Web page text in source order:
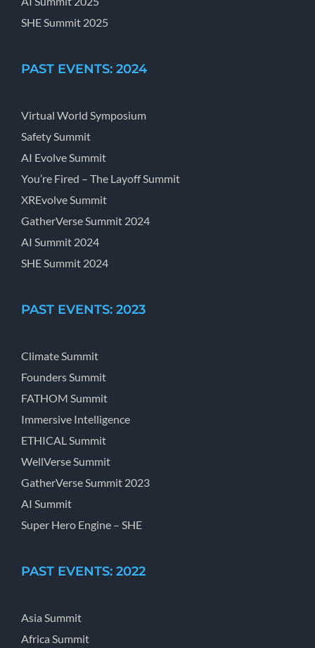
SHE Summit 2025
PAST EVENTS: 2024
Virtual World Symposium
Safety Summit
AI Evolve Summit
You’re Fired – The Layoff Summit
XREvolve Summit
GatherVerse Summit 2024
AI Summit 2024
SHE Summit 2024
PAST EVENTS: 2023
Climate Summit
Founders Summit
FATHOM Summit
Immersive Intelligence
ETHICAL Summit
WellVerse Summit
GatherVerse Summit 2023
AI Summit
Super Hero Engine – SHE
PAST EVENTS: 2022
Asia Summit
Africa Summit